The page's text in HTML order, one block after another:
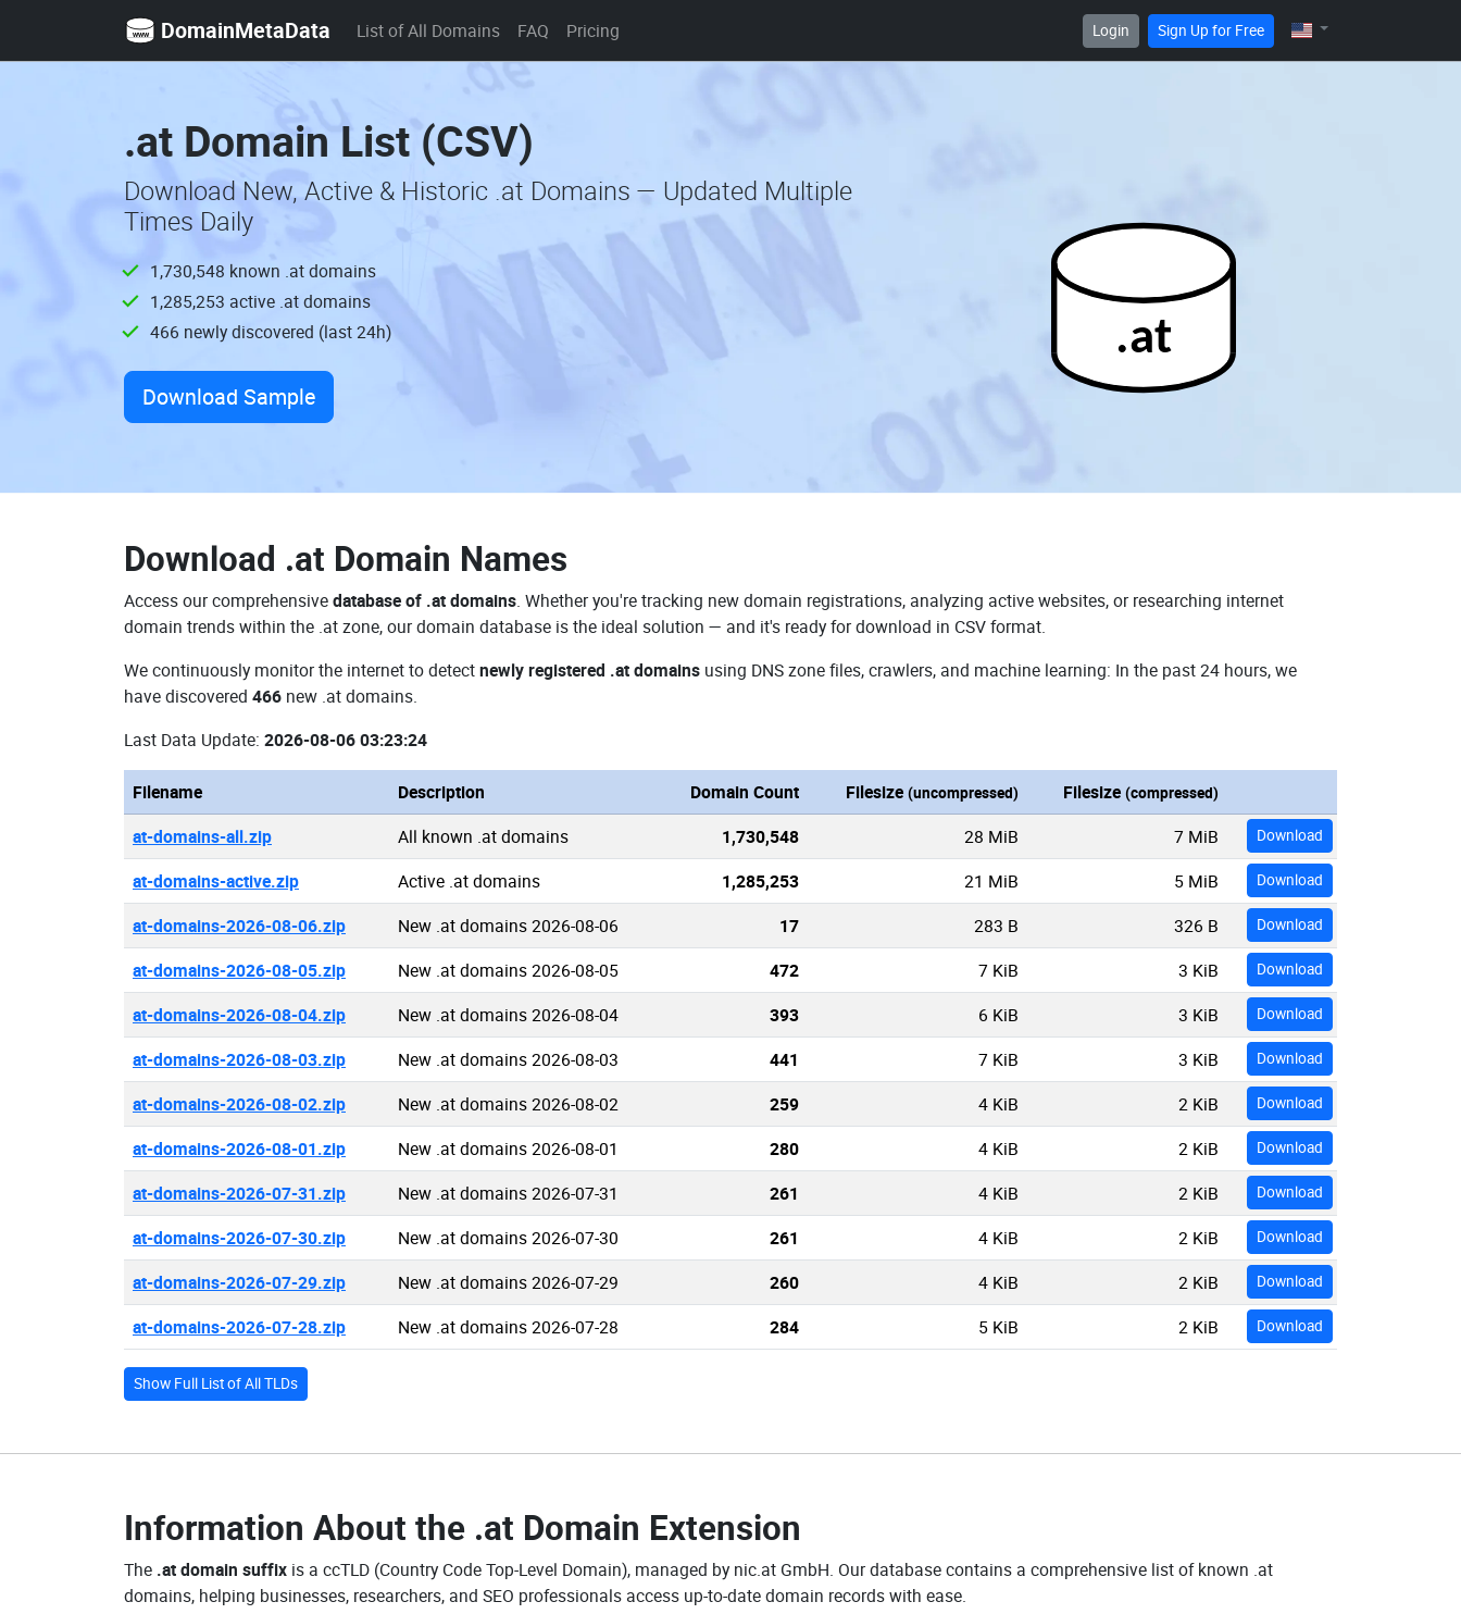
DomainMetaData List of All Domains FAQ Pricing Login Sign Up for Free
.at Domain List (CSV)
Download New, Active & Historic .at Domains — Updated Multiple
Times Daily
1,730,548 known .at domains
1,285,253 active .at domains
466 newly discovered (last 24h)
Download Sample
.at
Download .at Domain Names
Access our comprehensivedatabase of .at domains. Whether you're tracking new domain registrations, analyzing active websites, or researching internet
domain trends within the .at zone, our domain database is the ideal solution — and it's ready for download in CSV format.
We continuously monitor the internet to detectnewly registered .at domains using DNS zone files, crawlers, and machine learning: In the past 24 hours, we
have discovered 466 new .at domains.
Last Data Update: 2026-08-06 03:23:24
Filename Description Domain Count Filesize (uncompressed) Filesize (compressed)
at-domains-all.zip All known .at domains 1,730,548 28 MiB 7 MiB Download
at-domains-active.zip Active .at domains 1,285,253 21 MiB 5 MiB Download
at-domains-2026-08-06.zip New .at domains 2026-08-06 17 283 B 326 B Download
at-domains-2026-08-05.zip New .at domains 2026-08-05 472 7 KiB 3 KiB Download
at-domains-2026-08-04.zip New .at domains 2026-08-04 393 6 KiB 3 KiB Download
at-domains-2026-08-03.zip New .at domains 2026-08-03 441 7 KiB 3 KiB Download
at-domains-2026-08-02.zip New .at domains 2026-08-02 259 4 KiB 2 KiB Download
at-domains-2026-08-01.zip New .at domains 2026-08-01 280 4 KiB 2 KiB Download
at-domains-2026-07-31.zip New .at domains 2026-07-31 261 4 KiB 2 KiB Download
at-domains-2026-07-30.zip New .at domains 2026-07-30 261 4 KiB 2 KiB Download
at-domains-2026-07-29.zip New .at domains 2026-07-29 260 4 KiB 2 KiB Download
at-domains-2026-07-28.zip New .at domains 2026-07-28 284 5 KiB 2 KiB Download
Show Full List of All TLDs
Information About the .at Domain Extension
The .at domain suffix is a ccTLD (Country Code Top-Level Domain), managed by nic.at GmbH. Our database contains a comprehensive list of known .at
domains, helping businesses, researchers, and SEO professionals access up-to-date domain records with ease.